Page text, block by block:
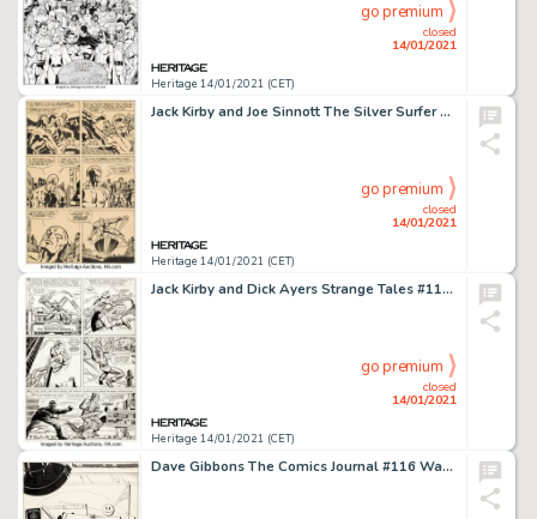
Heritage 14/01/2021 (CET)
closed
14/01/2021
go premium
Jack Kirby and Joe Sinnott The Silver Surfer Graphic Novel Story Page 10 Original Art (Marvel/Simon and -
Heritage 14/01/2021 (CET)
closed
14/01/2021
go premium
Jack Kirby and Dick Ayers Strange Tales #114 Story Page 14 Original Art (Marvel, 1963). The Human Torch has -
Heritage 14/01/2021 (CET)
closed
14/01/2021
go premium
Dave Gibbons The Comics Journal #116 Watchmen Themed Cover Original Art (Fantagraphics, 1987)....